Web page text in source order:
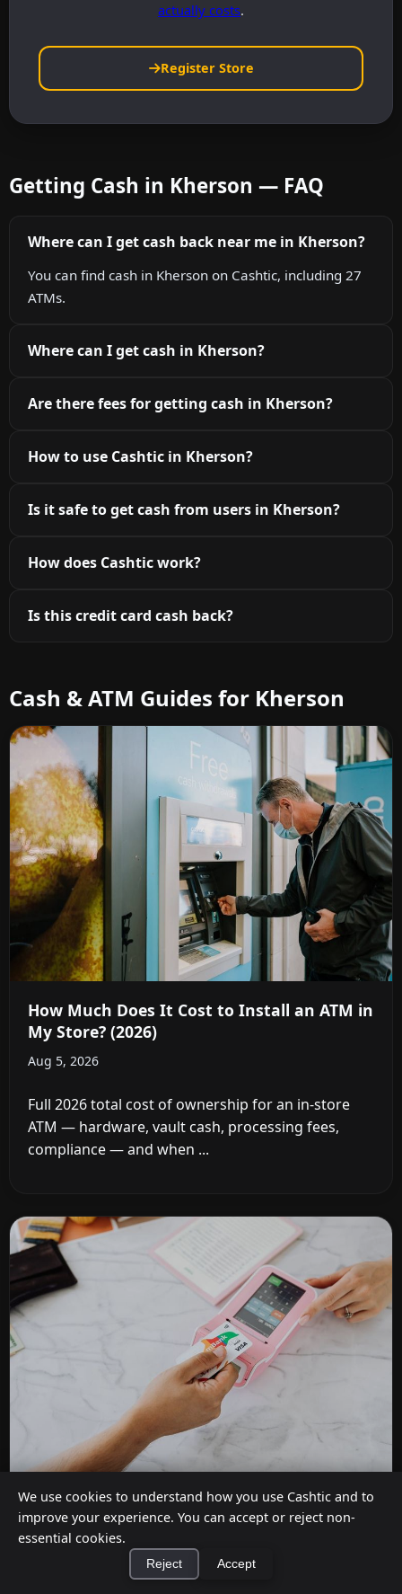
We use cookies to understand how you use Cashtic and to
improve your experience. You can accept or reject non-
essential cookies.
Reject Accept
actually costs.
Register Store
Getting Cash in Kherson — FAQ
Where can I get cash back near me in Kherson?
You can find cash in Kherson on Cashtic, including 27
ATMs.
Where can I get cash in Kherson?
Are there fees for getting cash in Kherson?
How to use Cashtic in Kherson?
Is it safe to get cash from users in Kherson?
How does Cashtic work?
Is this credit card cash back?
Cash & ATM Guides for Kherson
How Much Does It Cost to Install an ATM in
My Store? (2026)
Aug 5, 2026
Full 2026 total cost of ownership for an in-store
ATM — hardware, vault cash, processing fees,
compliance — and when ...
Do Stores Charge for Cashback?
Jul 12, 2026
It depends on where you shop. Dollar General,